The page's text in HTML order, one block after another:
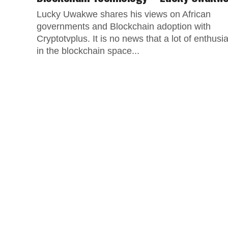
Lucky Uwakwe shares his views on African
governments and Blockchain adoption with
Cryptotvplus. It is no news that a lot of
in the blockchain space...